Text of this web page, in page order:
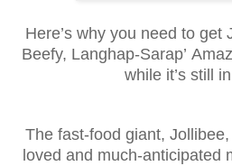
Here’s why you need to get
Beefy, Langhap-Sarap’
while it’s still
The fast-food giant,
loved and much-anticipated